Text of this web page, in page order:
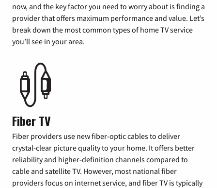
now, and the key factor you need to worry about is finding a
provider that offers maximum performance and value. Let’s
break down the most common types of home TV service
you’ll see in your area.
Fiber TV
Fiber providers use new fiber-optic cables to deliver
crystal-clear picture quality to your home. It offers better
reliability and higher-definition channels compared to
cable and satellite TV. However, most national fiber
providers focus on internet service, and fiber TV is typically